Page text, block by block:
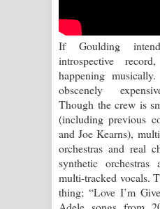
පෙළ
Dannawada
දන්නවාද මාව
If Goulding
introspective
happening
obscenely
Though the crew is
(including previous
and Joe Kearns),
orchestras and real
synthetic orchestras
multi-tracked vocals.
thing; “Love I’m